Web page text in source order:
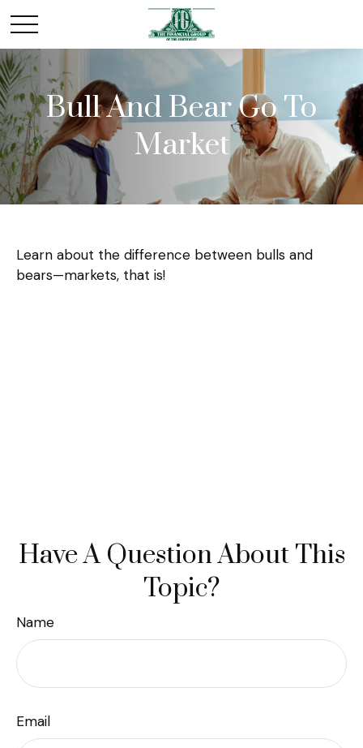
Bull And Bear Go To
Market
Learn about the difference between bulls and
bears—markets, that is!
Have A Question About This
Topic?
Name
Email